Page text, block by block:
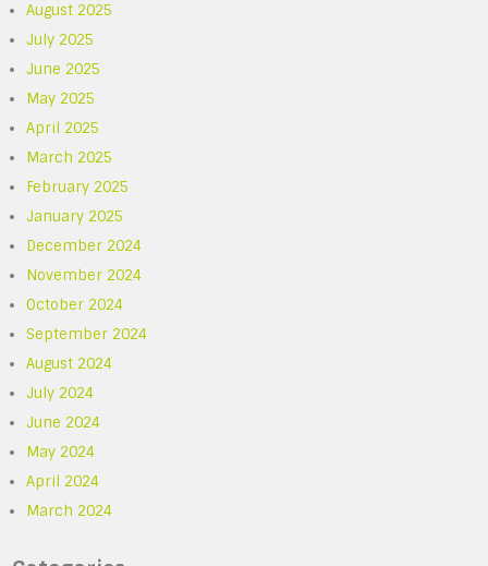
August 2025
July 2025
June 2025
May 2025
April 2025
March 2025
February 2025
January 2025
December 2024
November 2024
October 2024
September 2024
August 2024
July 2024
June 2024
May 2024
April 2024
March 2024